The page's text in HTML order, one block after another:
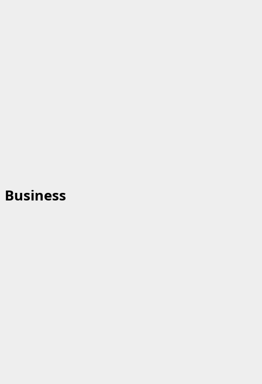
Business